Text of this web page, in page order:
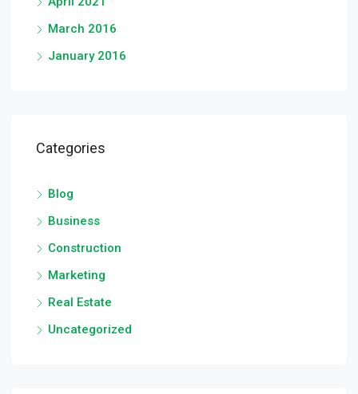
March 2016
January 2016
Categories
Blog
Business
Construction
Marketing
Real Estate
Uncategorized